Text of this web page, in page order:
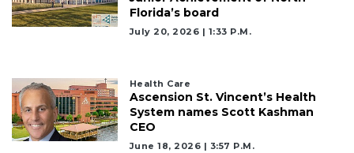
Florida’s board
July 20, 2026 | 1:33 P.m.
Health Care
Ascension St. Vincent’s Health
System names Scott Kashman
CEO
June 18, 2026 | 3:57 P.m.
2
Articles
Remaining!